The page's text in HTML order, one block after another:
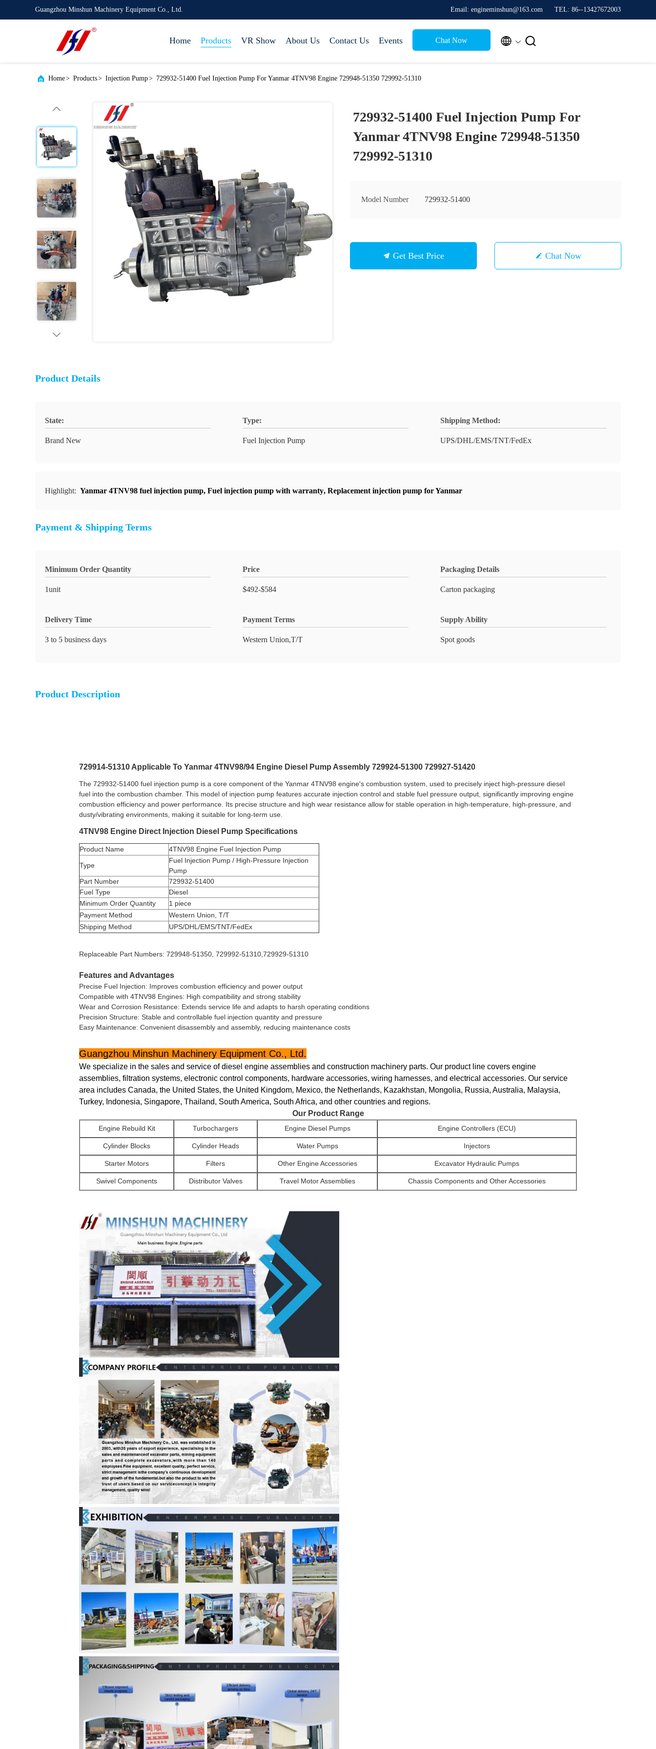
Guangzhou Minshun Machinery Equipment Co., Ltd. Email: engineminshun@163.com TEL: 86--13427672003
Home Products VR Show About Us Contact Us Events Chat Now  
Home> Products> Injection Pump> 729932-51400 Fuel Injection Pump For Yanmar 4TNV98 Engine 729948-51350 729992-51310
729932-51400 Fuel Injection Pump For
Yanmar 4TNV98 Engine 729948-51350
729992-51310
Model Number 729932-51400
Get Best Price Chat Now
Product Details
State:
Brand New
Type:
Fuel Injection Pump
Shipping Method:
UPS/DHL/EMS/TNT/FedEx
Highlight: Yanmar 4TNV98 fuel injection pump, Fuel injection pump with warranty, Replacement injection pump for Yanmar
Payment & Shipping Terms
Minimum Order Quantity
1unit
Price
$492-$584
Packaging Details
Carton packaging
Delivery Time
3 to 5 business days
Payment Terms
Western Union,T/T
Supply Ability
Spot goods
Product Description
729914-51310 Applicable To Yanmar 4TNV98/94 Engine Diesel Pump Assembly 729924-51300 729927-51420
The 729932-51400 fuel injection pump is a core component of the Yanmar 4TNV98 engine's combustion system, used to precisely inject high-pressure diesel
fuel into the combustion chamber. This model of injection pump features accurate injection control and stable fuel pressure output, significantly improving engine
combustion efficiency and power performance. Its precise structure and high wear resistance allow for stable operation in high-temperature, high-pressure, and
dusty/vibrating environments, making it suitable for long-term use.
4TNV98 Engine Direct Injection Diesel Pump Specifications
Product Name 4TNV98 Engine Fuel Injection Pump
Type
Fuel Injection Pump / High-Pressure Injection
Pump
Part Number
729932-51400
Fuel Type
Diesel
Minimum Order Quantity
1 piece
Payment Method
Western Union, T/T
Shipping Method
UPS/DHL/EMS/TNT/FedEx
Replaceable Part Numbers: 729948-51350, 729992-51310,729929-51310
Features and Advantages
Precise Fuel Injection: Improves combustion efficiency and power output
Compatible with 4TNV98 Engines: High compatibility and strong stability
Wear and Corrosion Resistance: Extends service life and adapts to harsh operating conditions
Precision Structure: Stable and controllable fuel injection quantity and pressure
Easy Maintenance: Convenient disassembly and assembly, reducing maintenance costs
Guangzhou Minshun Machinery Equipment Co., Ltd.
We specialize in the sales and service of diesel engine assemblies and construction machinery parts. Our product line covers engine
assemblies, filtration systems, electronic control components, hardware accessories, wiring harnesses, and electrical accessories. Our service
area includes Canada, the United States, the United Kingdom, Mexico, the Netherlands, Kazakhstan, Mongolia, Russia, Australia, Malaysia,
Turkey, Indonesia, Singapore, Thailand, South America, South Africa, and other countries and regions.
Our Product Range
Engine Rebuild Kit Turbochargers Engine Diesel Pumps Engine Controllers (ECU)
Cylinder Blocks Cylinder Heads Water Pumps Injectors
Starter Motors Filters Other Engine Accessories Excavator Hydraulic Pumps
Swivel Components Distributor Valves Travel Motor Assemblies Chassis Components and Other Accessories